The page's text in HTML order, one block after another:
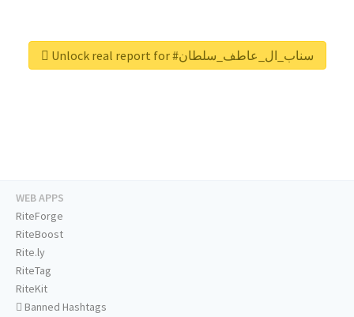
Unlock real report for #سناب_ال_عاطف_سلطان
WEB APPS
RiteForge
RiteBoost
Rite.ly
RiteTag
RiteKit
Banned Hashtags